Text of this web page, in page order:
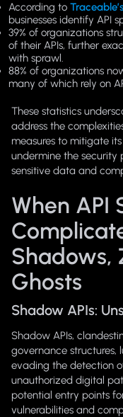
According to
businesses identify API
39% of organizations
of their APIs, further
with sprawl.
88% of organizations
many of which rely on
These statistics
address the
measures to mitigate
undermine the security
sensitive data and
When API
Shadows,
Ghosts
Shadow APIs:
Shadow APIs,
governance structures,
evading the detection
unauthorized digital
potential entry points
vulnerabilities and